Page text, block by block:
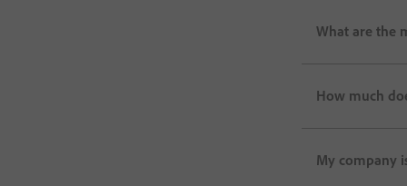
What are the
How much
My company